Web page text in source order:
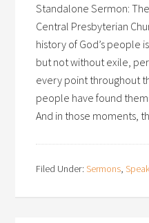
Standalone Sermon:
Central Presbyterian
history of God’s people
but not without exile,
every point throughout
people have found
And in those moments,
Filed Under:Sermons,